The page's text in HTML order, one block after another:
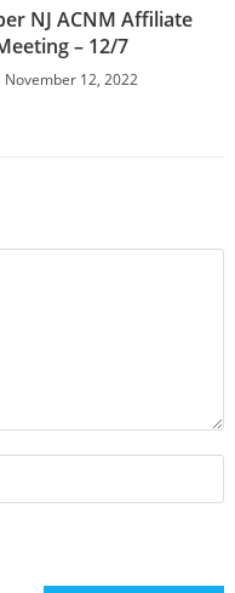
NJ ACNM Affiliate
– 12/7
November 12, 2022